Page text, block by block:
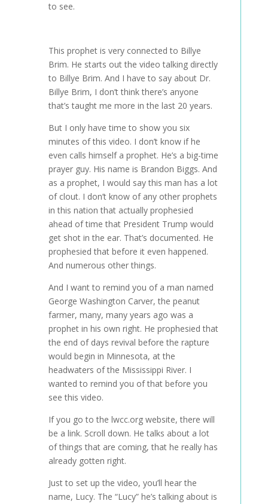
to see.
This prophet is very connected to Billye
Brim. He starts out the video talking directly
to Billye Brim. And I have to say about Dr.
Billye Brim, I don’t think there’s anyone
that’s taught me more in the last 20 years.
But I only have time to show you six
minutes of this video. I don’t know if he
even calls himself a prophet. He’s a big-time
prayer guy. His name is Brandon Biggs. And
as a prophet, I would say this man has a lot
of clout. I don’t know of any other prophets
in this nation that actually prophesied
ahead of time that President Trump would
get shot in the ear. That’s documented. He
prophesied that before it even happened.
And numerous other things.
And I want to remind you of a man named
George Washington Carver, the peanut
farmer, many, many years ago was a
prophet in his own right. He prophesied that
the end of days revival before the rapture
would begin in Minnesota, at the
headwaters of the Mississippi River. I
wanted to remind you of that before you
see this video.
If you go to the lwcc.org website, there will
be a link. Scroll down. He talks about a lot
of things that are coming, that he really has
already gotten right.
Just to set up the video, you’ll hear the
name, Lucy. The “Lucy” he’s talking about is